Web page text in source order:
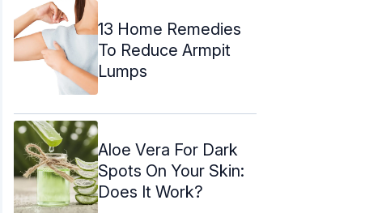
13 Home Remedies
To Reduce Armpit
Lumps
Aloe Vera For Dark
Spots On Your Skin:
Does It Work?